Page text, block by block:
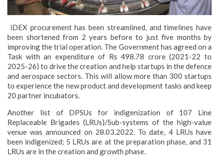
iDEX procurement has been streamlined, and timelines have
been shortened from 2 years before to just five months by
improving the trial operation. The Government has agreed on a
Task with an expenditure of Rs 498.78 crore (2021-22 to
2025-26) to drive the creation and help startups in the defence
and aerospace sectors. This will allow more than 300 startups
to experience the new product and development tasks and keep
20 partner incubators.
Another list of DPSUs for indigenization of 107 Line
Replaceable Brigades (LRUs)/Sub-systems of the high-value
venue was announced on 28.03.2022. To date, 4 LRUs have
been indigenized; 5 LRUs are at the preparation phase, and 31
LRUs are in the creation and growth phase.